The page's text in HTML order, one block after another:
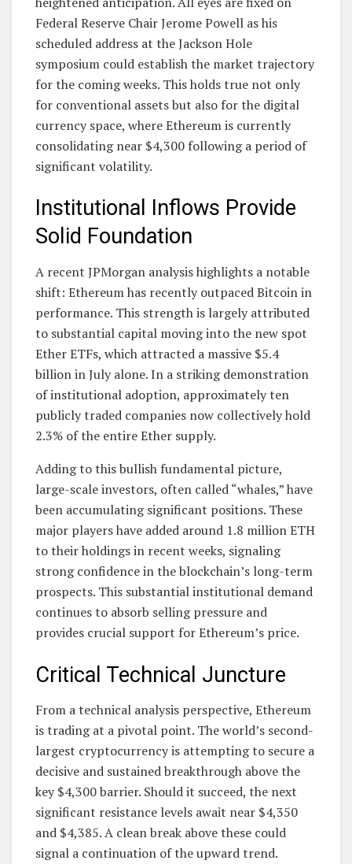
Federal Reserve Chair Jerome Powell as his
scheduled address at the Jackson Hole
symposium could establish the market trajectory
for the coming weeks. This holds true not only
for conventional assets but also for the digital
currency space, where Ethereum is currently
consolidating near $4,300 following a period of
significant volatility.
Institutional Inflows Provide
Solid Foundation
A recent JPMorgan analysis highlights a notable
shift: Ethereum has recently outpaced Bitcoin in
performance. This strength is largely attributed
to substantial capital moving into the new spot
Ether ETFs, which attracted a massive $5.4
billion in July alone. In a striking demonstration
of institutional adoption, approximately ten
publicly traded companies now collectively hold
2.3% of the entire Ether supply.
Adding to this bullish fundamental picture,
large-scale investors, often called “whales,” have
been accumulating significant positions. These
major players have added around 1.8 million ETH
to their holdings in recent weeks, signaling
strong confidence in the blockchain’s long-term
prospects. This substantial institutional demand
continues to absorb selling pressure and
provides crucial support for Ethereum’s price.
Critical Technical Juncture
From a technical analysis perspective, Ethereum
is trading at a pivotal point. The world’s second-
largest cryptocurrency is attempting to secure a
decisive and sustained breakthrough above the
key $4,300 barrier. Should it succeed, the next
significant resistance levels await near $4,350
and $4,385. A clean break above these could
signal a continuation of the upward trend.